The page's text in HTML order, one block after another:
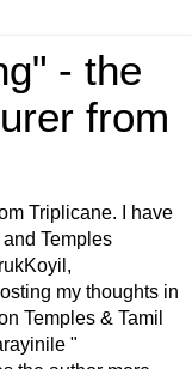
- the
from
Triplicane. I have
Temples
my thoughts in
Temples & Tamil
"